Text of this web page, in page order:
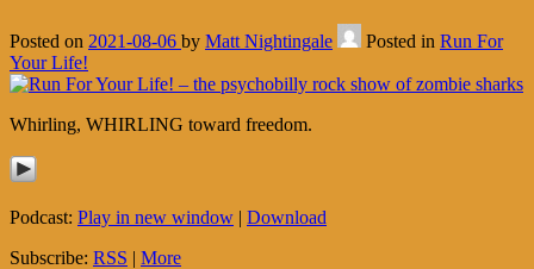
Posted on 2021-08-06 by Matt Nightingale Posted in Run For
Your Life!
Whirling, WHIRLING toward freedom.
Podcast: Play in new window | Download
Subscribe: RSS | More